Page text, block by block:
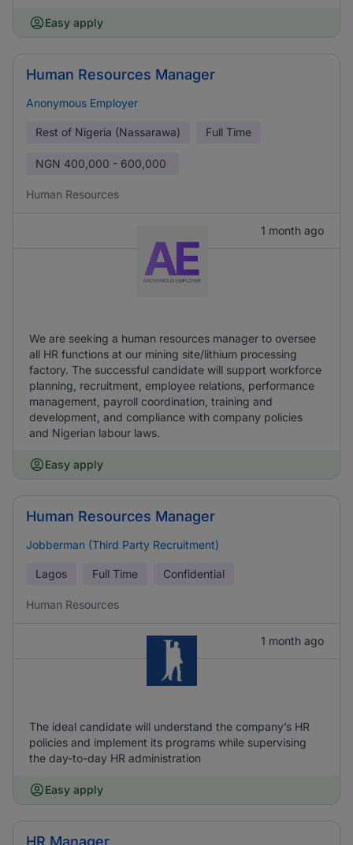
Easy apply
Human Resources Manager
Anonymous Employer
Rest of Nigeria (Nassarawa) Full Time
NGN 400,000 - 600,000
Human Resources
1 month ago
We are seeking a human resources manager to oversee
all HR functions at our mining site/lithium processing
factory. The successful candidate will support workforce
planning, recruitment, employee relations, performance
management, payroll coordination, training and
development, and compliance with company policies
and Nigerian labour laws.
Easy apply
Human Resources Manager
Jobberman (Third Party Recruitment)
Lagos Full Time Confidential
Human Resources
1 month ago
The ideal candidate will understand the company’s HR
policies and implement its programs while supervising
the day-to-day HR administration
Easy apply
HR Manager